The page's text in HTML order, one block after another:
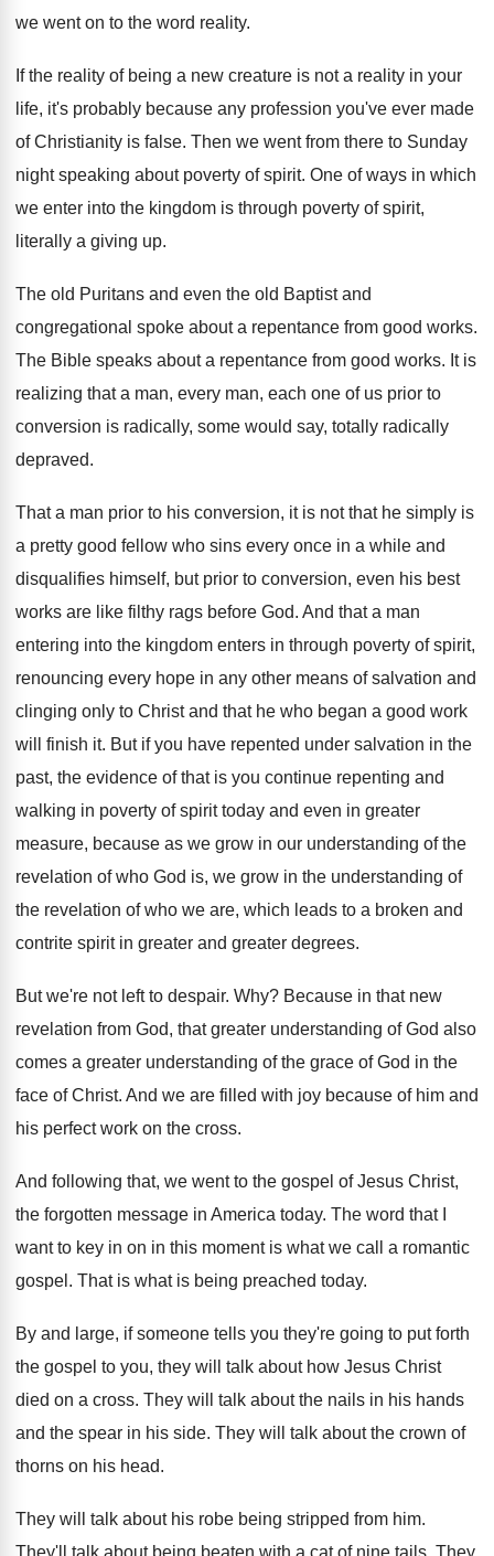
we went on to the word reality.
If the reality of being a new creature is not a reality in your
life, it's probably because any profession you've ever made
of Christianity is false. Then we went from there to Sunday
night speaking about poverty of spirit. One of ways in which
we enter into the kingdom is through poverty of spirit,
literally a giving up.
The old Puritans and even the old Baptist and
congregational spoke about a repentance from good works.
The Bible speaks about a repentance from good works. It is
realizing that a man, every man, each one of us prior to
conversion is radically, some would say, totally radically
depraved.
That a man prior to his conversion, it is not that he simply is
a pretty good fellow who sins every once in a while and
disqualifies himself, but prior to conversion, even his best
works are like filthy rags before God. And that a man
entering into the kingdom enters in through poverty of spirit,
renouncing every hope in any other means of salvation and
clinging only to Christ and that he who began a good work
will finish it. But if you have repented under salvation in the
past, the evidence of that is you continue repenting and
walking in poverty of spirit today and even in greater
measure, because as we grow in our understanding of the
revelation of who God is, we grow in the understanding of
the revelation of who we are, which leads to a broken and
contrite spirit in greater and greater degrees.
But we're not left to despair. Why? Because in that new
revelation from God, that greater understanding of God also
comes a greater understanding of the grace of God in the
face of Christ. And we are filled with joy because of him and
his perfect work on the cross.
And following that, we went to the gospel of Jesus Christ,
the forgotten message in America today. The word that I
want to key in on in this moment is what we call
a romantic
gospel . That is what is being preached today.
By and large, if someone tells you they're going to put forth
the gospel to you, they will talk about how Jesus Christ
died on a cross. They will talk about the nails in his hands
and the spear in his side. They will talk about the crown of
thorns on his head.
They will talk about his robe being stripped from him.
They'll talk about being beaten with a cat of nine tails They